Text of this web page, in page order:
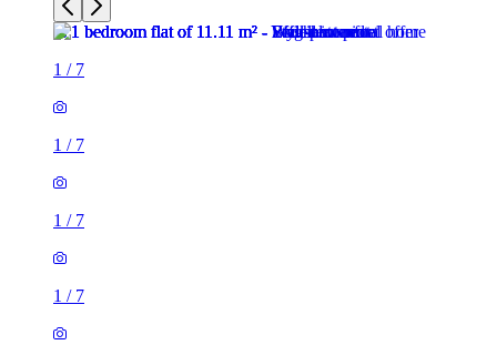
1 / 7
1 / 7
1 / 7
1 / 7